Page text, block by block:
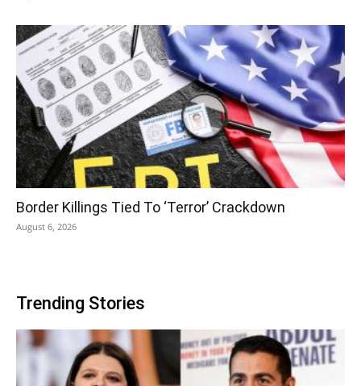
Border Killings Tied To ‘Terror’ Crackdown
August 6, 2026
Trending Stories